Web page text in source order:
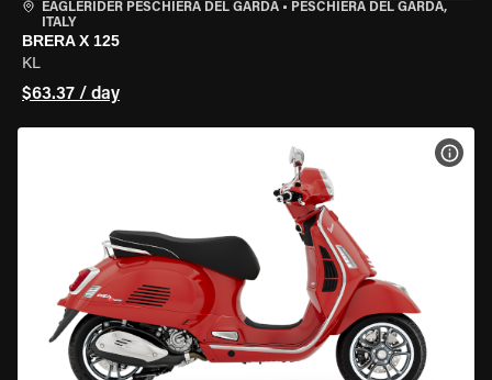
EAGLERIDER PESCHIERA DEL GARDA • PESCHIERA DEL GARDA,
ITALY
BRERA X 125
KL
$63.37 / day